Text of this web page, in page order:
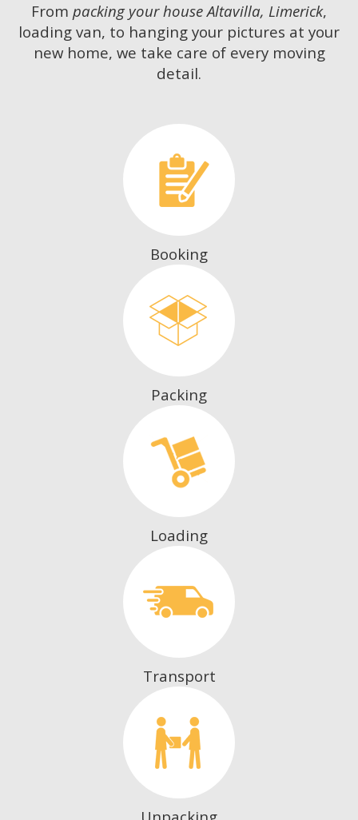
From packing your house Altavilla, Limerick,
loading van, to hanging your pictures at your
new home, we take care of every moving
detail.
Booking
Packing
Loading
Transport